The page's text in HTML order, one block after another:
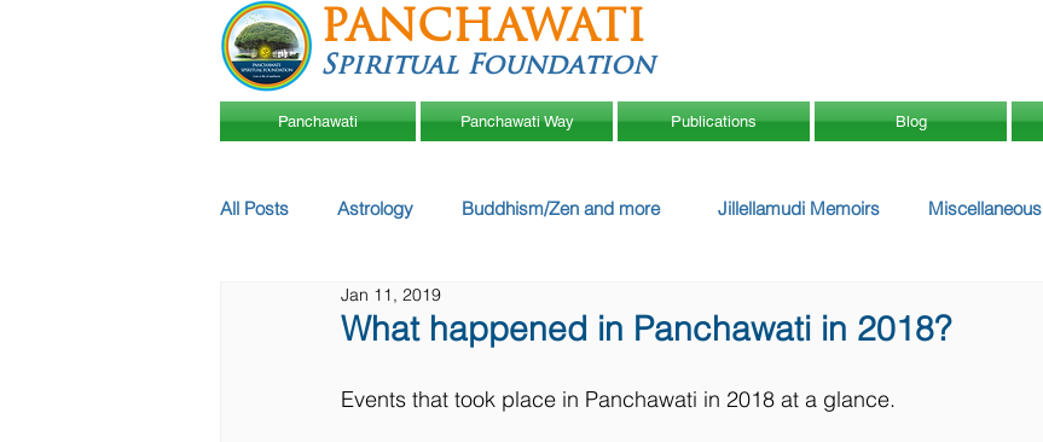
PANCHAWATI
Spiritual Foundation
Panchawati Panchawati Way Publications Blog
All Posts Astrology Buddhism/Zen and more Jillellamudi Memoirs Miscellaneous
What happened in Panchawati in 2018?
Jan 11, 2019
Events that took place in Panchawati in 2018 at a glance.